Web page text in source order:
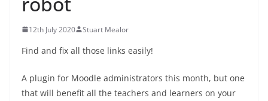
12th July 2020 Stuart Mealor
Find and fix all those links easily!
A plugin for Moodle administrators this month, but one
that will benefit all the teachers and learners on your